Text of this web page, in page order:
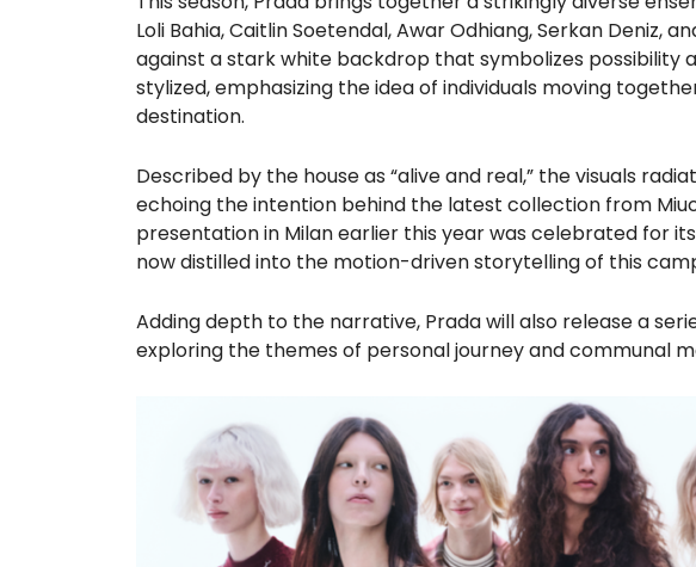
Loli Bahia, Caitlin Soetendal, Awar Odhiang, Serkan
against a stark white backdrop that symbolizes possibility
stylized, emphasizing the idea of individuals moving
destination.
Described by the house as “alive and real,” the visuals
echoing the intention behind the latest collection from
presentation in Milan earlier this year was celebrated for
now distilled into the motion-driven storytelling of this
Adding depth to the narrative, Prada will also release a
exploring the themes of personal journey and communal